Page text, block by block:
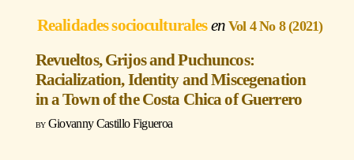
Realidades socioculturales Vol 4 No 8 (2021)
Revueltos, Grijos and Puchuncos:
Racialization, Identity and Miscegenation
in a Town of the Costa Chica of Guerrero
Giovanny Castillo Figueroa